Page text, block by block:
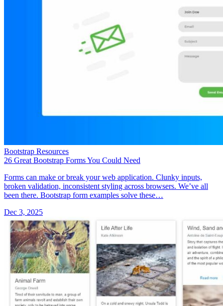
Bootstrap Resources
26 Great Bootstrap Forms You Could Need
Forms can make or break your web application. Clunky inputs,
broken validation, inconsistent styling across browsers. We’ve all
been there. Bootstrap form examples solve these…
Dec 3, 2025